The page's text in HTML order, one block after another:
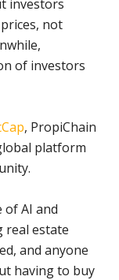
investors
not
of investors
, PropiChain
platform
of AI and
real estate
and anyone
having to buy